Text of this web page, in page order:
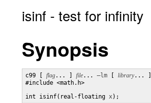
isinf - test for infinity
Synopsis
c99 [ flag... ] file... –lm library... ]
#include <math.h>
int isinf(real-floating x);